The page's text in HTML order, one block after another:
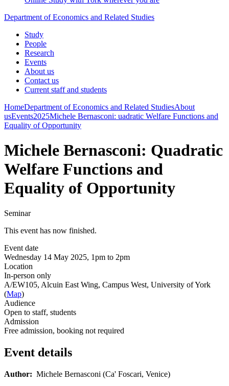
Department of Economics and Related Studies
Study
People
Research
Events
About us
Contact us
Current staff and students
HomeDepartment of Economics and Related StudiesAbout
usEvents2025Michele Bernasconi: uadratic Welfare Functions and
Equality of Opportunity
Michele Bernasconi: Quadratic
Welfare Functions and
Equality of Opportunity
Seminar
This event has now finished.
Event date
Wednesday 14 May 2025, 1pm to 2pm
Location
In-person only
A/EW105, Alcuin East Wing, Campus West, University of York
(Map)
Audience
Open to staff, students
Admission
Free admission, booking not required
Event details
Author: Michele Bernasconi (Ca' Foscari, Venice)